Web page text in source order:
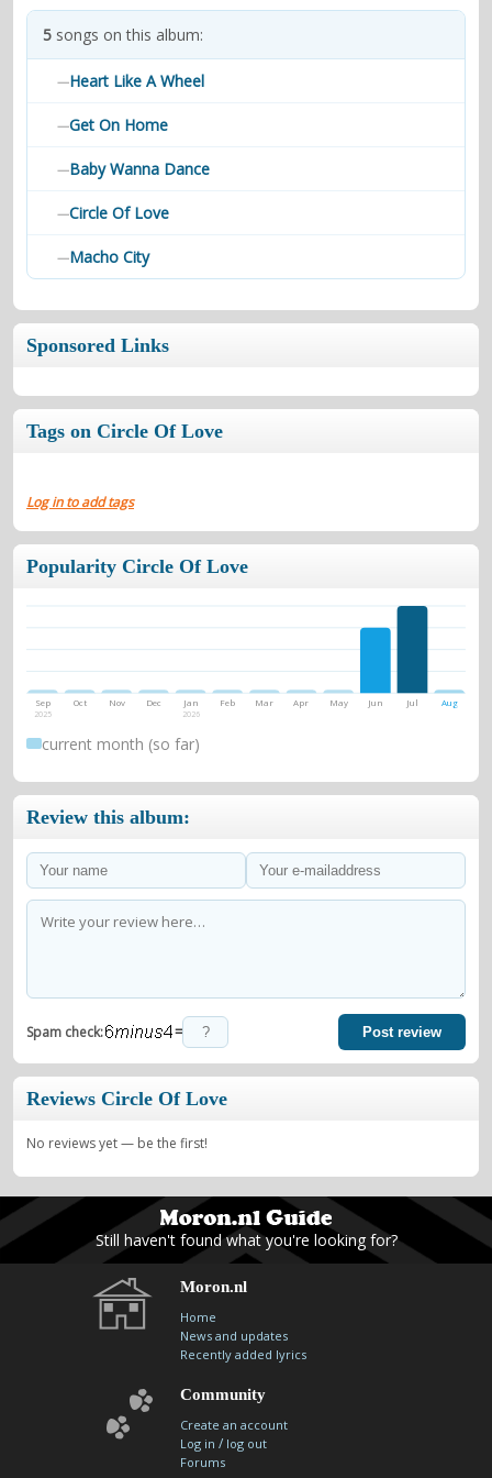
contacts
5 songs on this album:
—Heart Like A Wheel
—Get On Home
—Baby Wanna Dance
—Circle Of Love
—Macho City
Sponsored Links
Tags on Circle Of Love
Log in to add tags
Popularity Circle Of Love
Sep
2025
Oct Nov Dec Jan
2026
Feb Mar Apr May Jun Jul Aug
current month (so far)
Review this album:
Spam check: = Post review
Reviews Circle Of Love
No reviews yet — be the first!
Still haven't found what you're looking for?
Moron.nl
Home
News and updates
Recently added lyrics
Community
Create an account
Log in / log out
Forums